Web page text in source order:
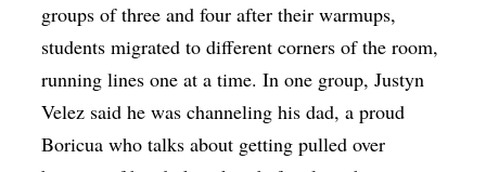
groups of three and four after their warmups,
students migrated to different corners of the room,
running lines one at a time. In one group, Justyn
Velez said he was channeling his dad, a proud
Boricua who talks about getting pulled over